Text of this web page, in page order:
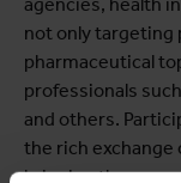
not only targeting
pharmaceutical
professionals
and others.
the rich
bringing the